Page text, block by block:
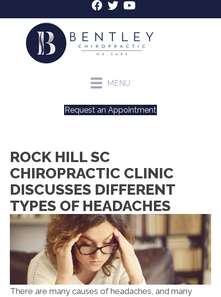
MENU
Request an Appointment
ROCK HILL SC
CHIROPRACTIC CLINIC
DISCUSSES DIFFERENT
TYPES OF HEADACHES
There are many causes of headaches, and many